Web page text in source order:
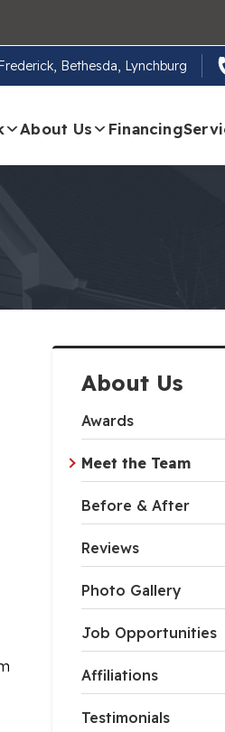
Bethesda, Lynchburg
About Us Financing
About Us
Awards
Meet the Team
Before & After
Reviews
Photo Gallery
Job Opportunities
Affiliations
Testimonials